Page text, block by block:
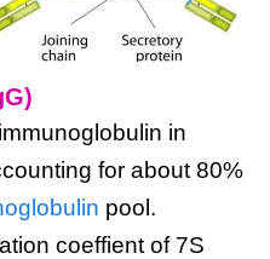
in
for about 80%
pool.
coeffient of 7S